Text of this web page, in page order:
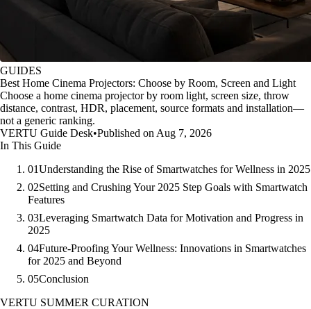
GUIDES
Best Home Cinema Projectors: Choose by Room, Screen and Light
Choose a home cinema projector by room light, screen size, throw
distance, contrast, HDR, placement, source formats and installation—
not a generic ranking.
VERTU Guide Desk•Published on Aug 7, 2026
In This Guide
01Understanding the Rise of Smartwatches for Wellness in 2025
02Setting and Crushing Your 2025 Step Goals with Smartwatch
Features
03Leveraging Smartwatch Data for Motivation and Progress in
2025
04Future-Proofing Your Wellness: Innovations in Smartwatches
for 2025 and Beyond
05Conclusion
VERTU SUMMER CURATION